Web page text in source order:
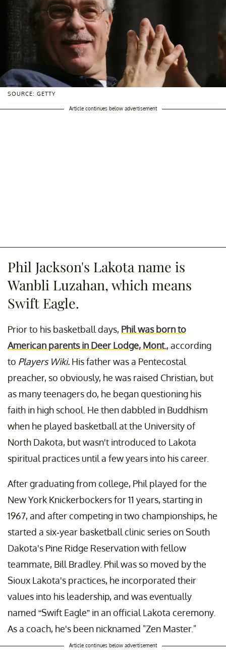
SOURCE: GETTY
Article continues below advertisement
Phil Jackson's Lakota name is
Wanbli Luzahan, which means
Swift Eagle.
Prior to his basketball days, Phil was born to
American parents in Deer Lodge, Mont., according
to Players Wiki. His father was a Pentecostal
preacher, so obviously, he was raised Christian, but
as many teenagers do, he began questioning his
faith in high school. He then dabbled in Buddhism
when he played basketball at the University of
North Dakota, but wasn't introduced to Lakota
spiritual practices until a few years into his career.
After graduating from college, Phil played for the
New York Knickerbockers for 11 years, starting in
1967, and after competing in two championships, he
started a six-year basketball clinic series on South
Dakota's Pine Ridge Reservation with fellow
teammate, Bill Bradley. Phil was so moved by the
Sioux Lakota's practices, he incorporated their
values into his leadership, and was eventually
named “Swift Eagle” in an official Lakota ceremony.
As a coach, he's been nicknamed "Zen Master."
Article continues below advertisement